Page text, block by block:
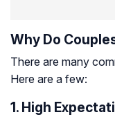
Why Do
There are many
Here are a few:
1. High